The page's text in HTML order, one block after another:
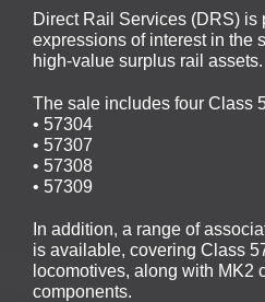
Direct Rail Services (DRS) is
expressions of interest in the
high‑value surplus rail assets.
The sale includes four Class
• 57304
• 57307
• 57308
• 57309
In addition, a range of
is available, covering Class
locomotives, along with MK2
components.